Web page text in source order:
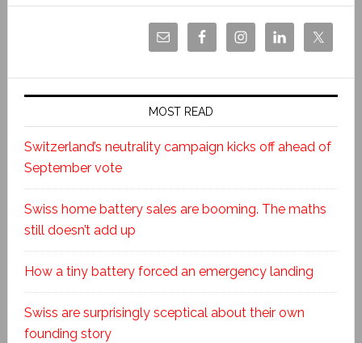
MOST READ
Switzerland’s neutrality campaign kicks off ahead of
September vote
Swiss home battery sales are booming. The maths
still doesn’t add up
How a tiny battery forced an emergency landing
Swiss are surprisingly sceptical about their own
founding story